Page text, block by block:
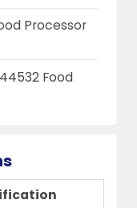
Processor
Food